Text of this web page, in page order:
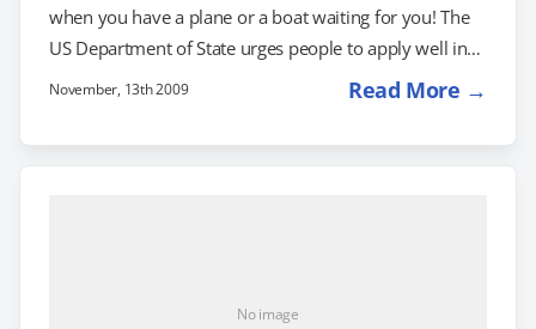
when you have a plane or a boat waiting for you! The
US Department of State urges people to apply well in
advance, but sometimes, unavoidable circumstances
Here are the the top 5 reasons that you might have to
November, 13th 2009 Read More →
No image